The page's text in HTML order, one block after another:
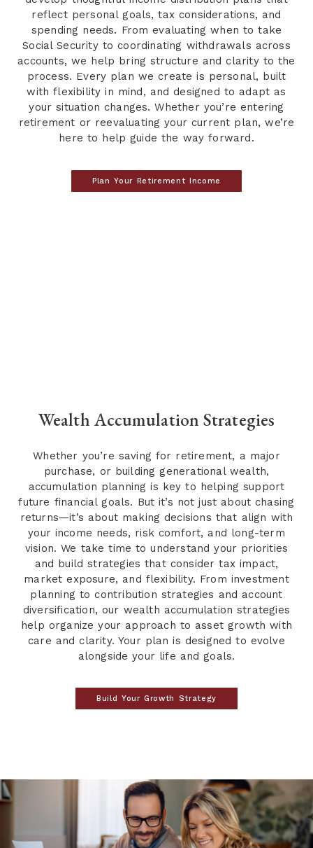
reflect personal goals, tax considerations, and
spending needs. From evaluating when to take
Social Security to coordinating withdrawals across
accounts, we help bring structure and clarity to the
process. Every plan we create is personal, built
with flexibility in mind, and designed to adapt as
your situation changes. Whether you’re entering
retirement or reevaluating your current plan, we’re
here to help guide the way forward.
Plan Your Retirement Income
Wealth Accumulation Strategies
Whether you’re saving for retirement, a major
purchase, or building generational wealth,
accumulation planning is key to helping support
future financial goals. But it’s not just about chasing
returns—it’s about making decisions that align with
your income needs, risk comfort, and long-term
vision. We take time to understand your priorities
and build strategies that consider tax impact,
market exposure, and flexibility. From investment
planning to contribution strategies and account
diversification, our wealth accumulation strategies
help organize your approach to asset growth with
care and clarity. Your plan is designed to evolve
alongside your life and goals.
Build Your Growth Strategy